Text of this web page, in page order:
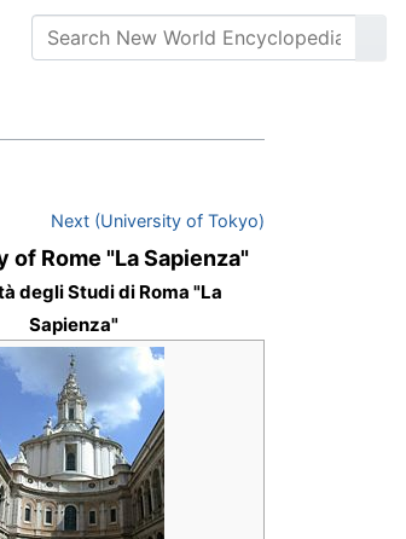
Next (University of Tokyo)
of Rome "La Sapienza"
degli Studi di Roma "La
Sapienza"